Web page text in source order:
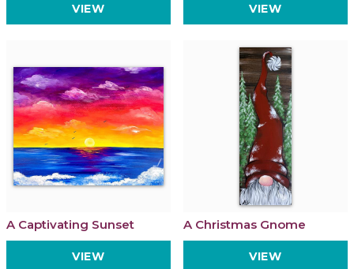
VIEW VIEW
A Captivating Sunset
VIEW
A Christmas Gnome
VIEW